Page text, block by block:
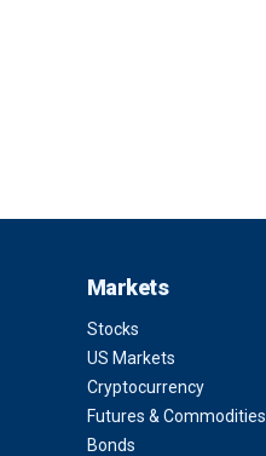
Markets
Stocks
US Markets
Cryptocurrency
Futures & Commodities
Bonds